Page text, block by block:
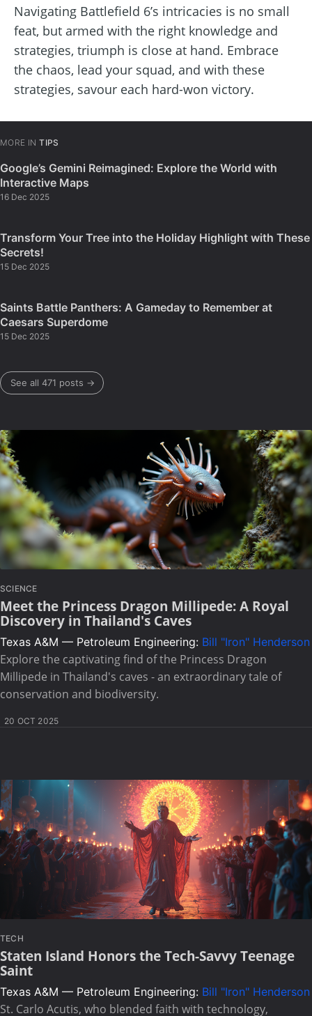
Navigating Battlefield 6’s intricacies is no small
feat, but armed with the right knowledge and
strategies, triumph is close at hand. Embrace
the chaos, lead your squad, and with these
strategies, savour each hard-won victory.
MORE IN TIPS
Google’s Gemini Reimagined: Explore the World with
Interactive Maps
16 Dec 2025
Transform Your Tree into the Holiday Highlight with These
Secrets!
15 Dec 2025
Saints Battle Panthers: A Gameday to Remember at
Caesars Superdome
15 Dec 2025
See all 471 posts →
SCIENCE
Meet the Princess Dragon Millipede: A Royal
Discovery in Thailand's Caves
Texas A&M — Petroleum Engineering: Bill "Iron" Henderson
Explore the captivating find of the Princess Dragon
Millipede in Thailand's caves - an extraordinary tale of
conservation and biodiversity.
20 OCT 2025
TECH
Staten Island Honors the Tech-Savvy Teenage
Saint
Texas A&M — Petroleum Engineering: Bill "Iron" Henderson
St. Carlo Acutis, who blended faith with technology,